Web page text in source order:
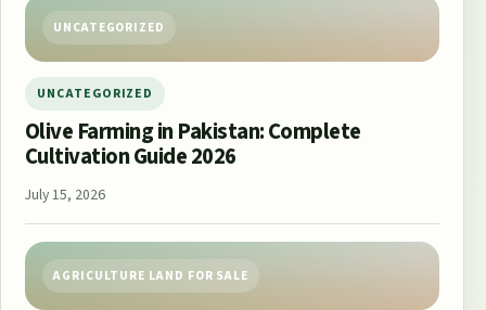
UNCATEGORIZED
UNCATEGORIZED
Olive Farming in Pakistan: Complete
Cultivation Guide 2026
July 15, 2026
AGRICULTURE LAND FOR SALE